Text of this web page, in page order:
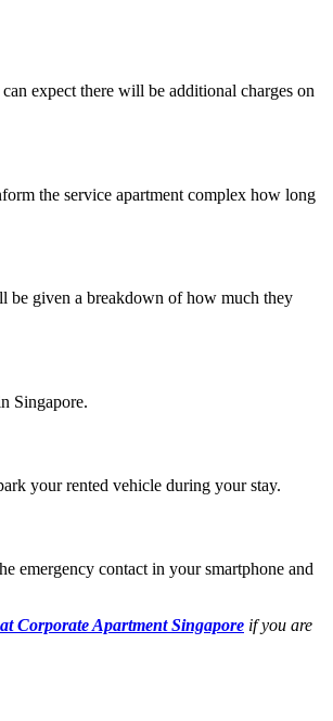
expect there will be additional charges on
the service apartment complex how long
be given a breakdown of how much they
Singapore.
your rented vehicle during your stay.
emergency contact in your smartphone and
Corporate Apartment Singapore if you are